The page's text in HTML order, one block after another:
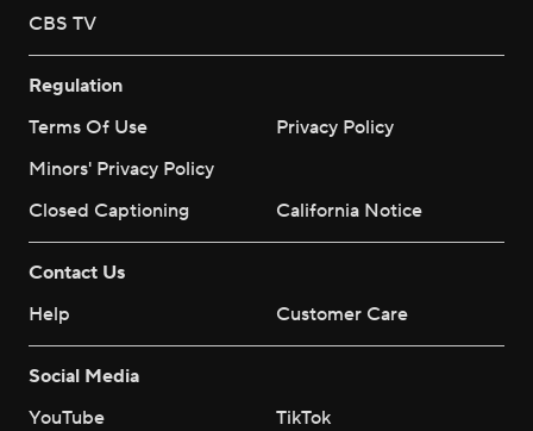
CBS TV
Regulation
Terms Of Use
Privacy Policy
Minors' Privacy Policy
Closed Captioning
California Notice
Contact Us
Help
Customer Care
Social Media
YouTube
TikTok